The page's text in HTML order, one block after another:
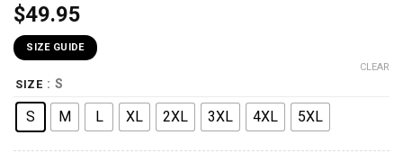
$49.95
SIZE GUIDE
SIZE : S
S M L XL 2XL 3XL 4XL 5XL
CLEAR